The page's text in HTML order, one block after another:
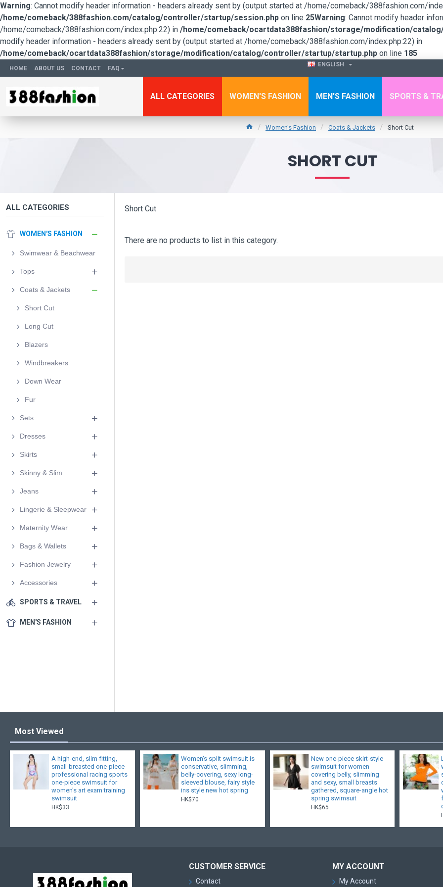
Warning: Cannot modify header information - headers already sent by (output started at /home/comeback/388fashion.com/
/home/comeback/388fashion.com/catalog/controller/startup/session.php on line 25Warning: Cannot modify header
/home/comeback/388fashion.com/index.php:22) in /home/comeback/ocartdata388fashion/storage/modification/
modify header information - headers already sent by (output started at /home/comeback/388fashion.com/index.php:22) in
/home/comeback/ocartdata388fashion/storage/modification/catalog/controller/startup/startup.php on line 185
HOME ABOUT US CONTACT FAQ
ENGLISH
ALL CATEGORIES WOMEN'S FASHION MEN'S FASHION SPORTS &
Women's Fashion Coats & Jackets Short Cut
SHORT CUT
ALL CATEGORIES
WOMEN'S FASHION
Swimwear & Beachwear
Tops
Coats & Jackets
Short Cut
Long Cut
Blazers
Windbreakers
Down Wear
Fur
Sets
Dresses
Skirts
Skinny & Slim
Jeans
Lingerie & Sleepwear
Maternity Wear
Bags & Wallets
Fashion Jewelry
Accessories
SPORTS & TRAVEL
MEN'S FASHION
Short Cut
There are no products to list in this category.
Most Viewed
A high-end, slim-fitting,
small-breasted one-piece
professional racing sports
one-piece swimsuit for
women's art exam training
swimsuit
HK$33
Women's split swimsuit is
conservative, slimming,
belly-covering, sexy long-
sleeved blouse, fairy style
ins style new hot spring
HK$70
New one-piece skirt-style
swimsuit for women
covering belly, slimming
and sexy, small breasts
gathered, square-angle hot
spring swimsuit
HK$65
CUSTOMER SERVICE
Contact
MY ACCOUNT
My Account